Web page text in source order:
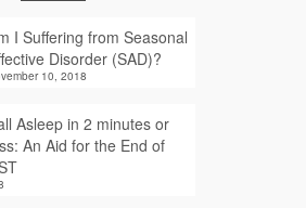
I Suffering from Seasonal
Disorder (SAD)?
10, 2018
Asleep in 2 minutes or
An Aid for the End of